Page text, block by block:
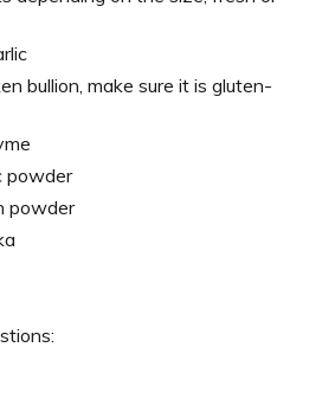
bullion, make sure it is gluten-
powder
powder